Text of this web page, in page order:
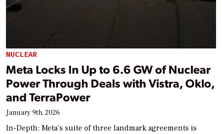
NUCLEAR
Meta Locks In Up to 6.6 GW of Nuclear
Power Through Deals with Vistra, Oklo,
and TerraPower
January 9th, 2026
In-Depth: Meta’s suite of three landmark agreements is